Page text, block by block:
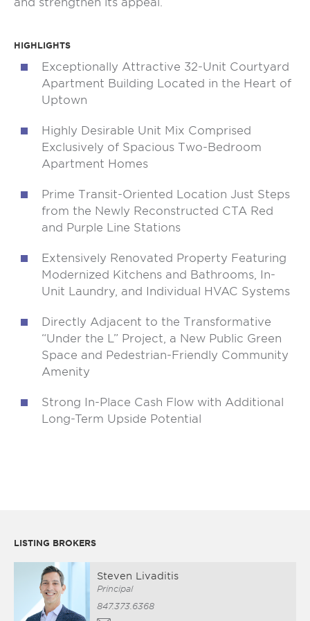
and strengthen its appeal.
HIGHLIGHTS
Exceptionally Attractive 32-Unit Courtyard
Apartment Building Located in the Heart of
Uptown
Highly Desirable Unit Mix Comprised
Exclusively of Spacious Two-Bedroom
Apartment Homes
Prime Transit-Oriented Location Just Steps
from the Newly Reconstructed CTA Red
and Purple Line Stations
Extensively Renovated Property Featuring
Modernized Kitchens and Bathrooms, In-
Unit Laundry, and Individual HVAC Systems
Directly Adjacent to the Transformative
“Under the L” Project, a New Public Green
Space and Pedestrian-Friendly Community
Amenity
Strong In-Place Cash Flow with Additional
Long-Term Upside Potential
LISTING BROKERS
Steven Livaditis
Principal
847.373.6368